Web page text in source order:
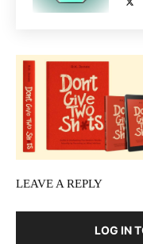
LEAVE A REPLY
LOG IN